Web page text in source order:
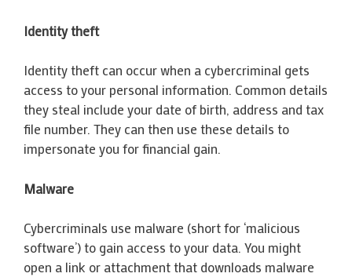
Identity theft
Identity theft can occur when a cybercriminal gets
access to your personal information. Common details
they steal include your date of birth, address and tax
file number. They can then use these details to
impersonate you for financial gain.
Malware
Cybercriminals use malware (short for ‘malicious
software’) to gain access to your data. You might
open a link or attachment that downloads malware